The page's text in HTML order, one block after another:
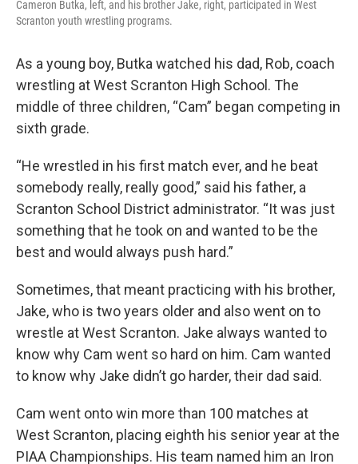
Cameron Butka, left, and his brother Jake, right, participated in West
Scranton youth wrestling programs.
As a young boy, Butka watched his dad, Rob, coach
wrestling at West Scranton High School. The
middle of three children, “Cam” began competing in
sixth grade.
“He wrestled in his first match ever, and he beat
somebody really, really good,” said his father, a
Scranton School District administrator. “It was just
something that he took on and wanted to be the
best and would always push hard.”
Sometimes, that meant practicing with his brother,
Jake, who is two years older and also went on to
wrestle at West Scranton. Jake always wanted to
know why Cam went so hard on him. Cam wanted
to know why Jake didn’t go harder, their dad said.
Cam went onto win more than 100 matches at
West Scranton, placing eighth his senior year at the
PIAA Championships. His team named him an Iron